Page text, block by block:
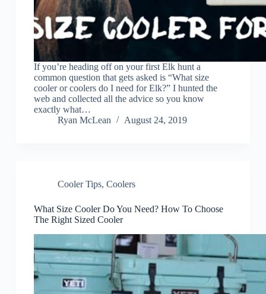
If you’re heading off on your first Elk hunt a
common question that gets asked is “What size
cooler or coolers do I need for Elk?” I hunted the
web and collected all the advice so you know
exactly what…
Ryan McLean
August 24, 2019
Cooler Tips, Coolers
What Size Cooler Do You Need? How To Choose
The Right Sized Cooler